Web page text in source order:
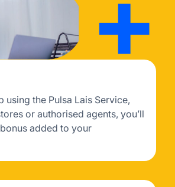
using the Pulsa Lais Service,
or authorised agents, you’ll
added to your